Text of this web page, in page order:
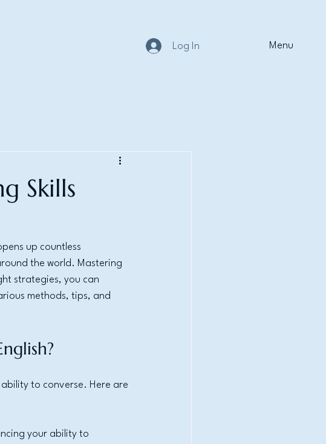
Menu
Log In
Skills
up countless
the world. Mastering
strategies, you can
methods, tips, and
to converse. Here are
your ability to